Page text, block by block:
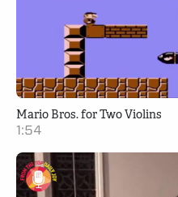
Mario Bros. for Two Violins
1:54